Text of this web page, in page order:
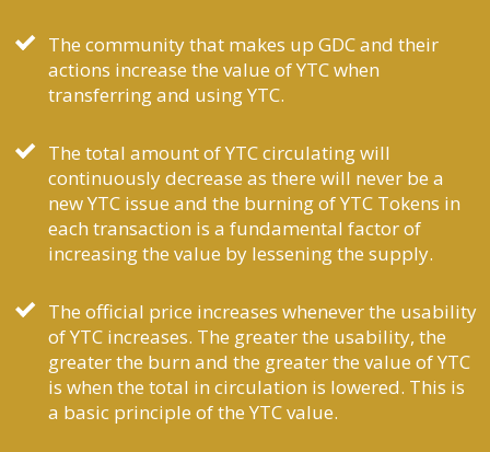
The community that makes up GDC and their
actions increase the value of YTC when
transferring and using YTC.
The total amount of YTC circulating will
continuously decrease as there will never be a
new YTC issue and the burning of YTC Tokens in
each transaction is a fundamental factor of
increasing the value by lessening the supply.
The official price increases whenever the usability
of YTC increases. The greater the usability, the
greater the burn and the greater the value of YTC
is when the total in circulation is lowered. This is
a basic principle of the YTC value.